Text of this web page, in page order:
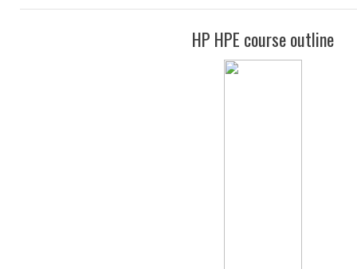
HP HPE course outline